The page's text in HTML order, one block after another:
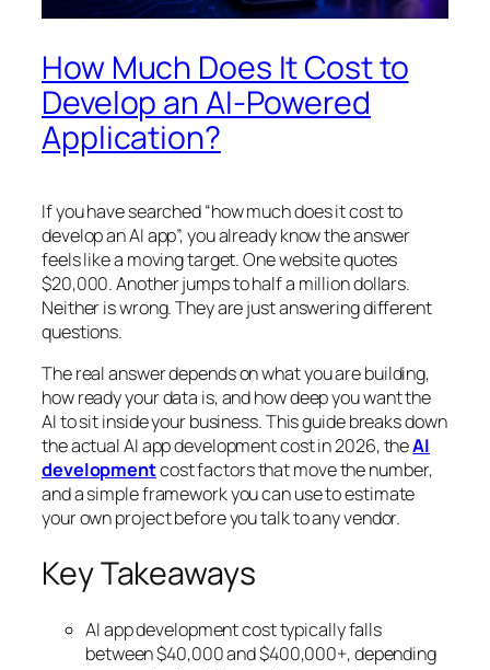
How Much Does It Cost to
Develop an AI-Powered
Application?
If you have searched “how much does it cost to
develop an AI app”, you already know the answer
feels like a moving target. One website quotes
$20,000. Another jumps to half a million dollars.
Neither is wrong. They are just answering different
questions.
The real answer depends on what you are building,
how ready your data is, and how deep you want the
AI to sit inside your business. This guide breaks down
the actual AI app development cost in 2026, theAI
developmentcost factors that move the number,
and a simple framework you can use to estimate
your own project before you talk to any vendor.
Key Takeaways
AI app development cost typically falls
between $40,000 and $400,000+, depending